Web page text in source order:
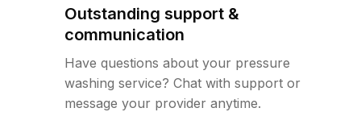
Outstanding support &
communication
Have questions about your pressure
washing service? Chat with support or
message your provider anytime.